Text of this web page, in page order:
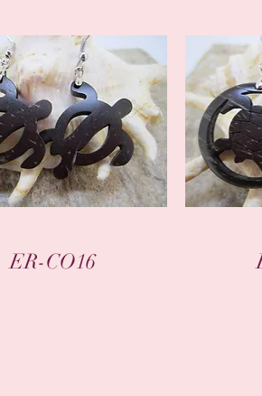
Quick View
ER-CO16